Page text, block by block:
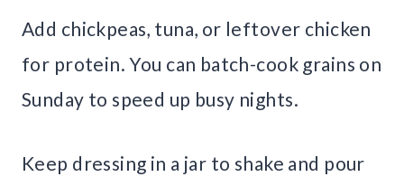
Add chickpeas, tuna, or leftover chicken
for protein. You can batch-cook grains on
Sunday to speed up busy nights.
Keep dressing in a jar to shake and pour